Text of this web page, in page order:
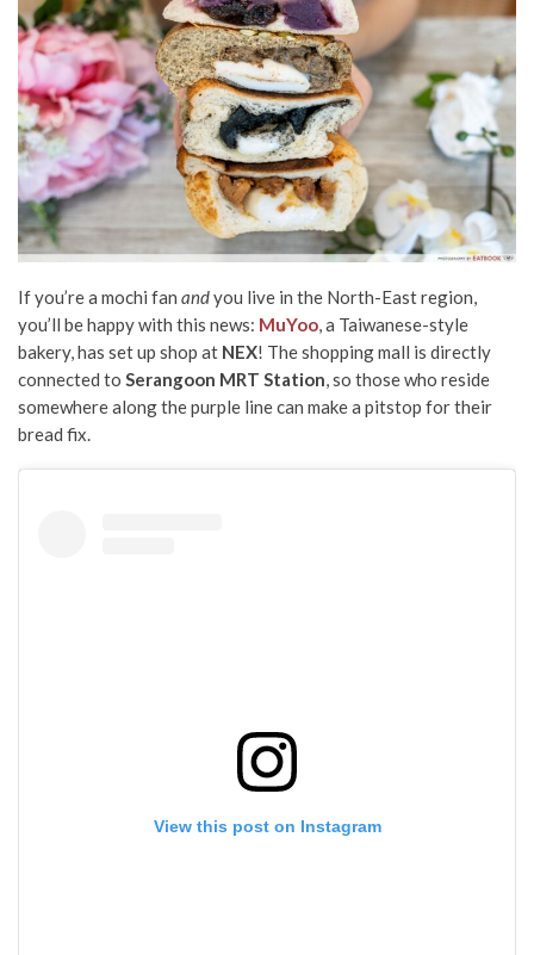
If you’re a mochi fan andyou live in the North-East region,
you’ll be happy with this news: MuYoo, a Taiwanese-style
bakery, has set up shop at NEX! The shopping mall is directly
connected to Serangoon MRT Station, so those who reside
somewhere along the purple line can make a pitstop for their
bread fix.
View this post on Instagram